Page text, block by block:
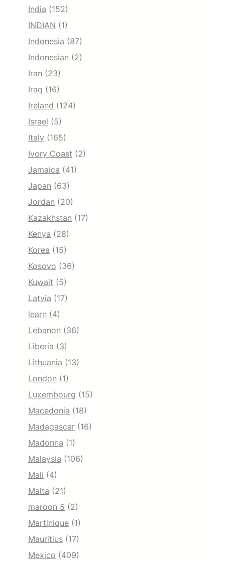
India (152)
INDIAN (1)
Indonesia (87)
Indonesian (2)
Iran (23)
Iraq (16)
Ireland (124)
Israel (5)
Italy (165)
Ivory Coast (2)
Jamaica (41)
Japan (63)
Jordan (20)
Kazakhstan (17)
Kenya (28)
Korea (15)
Kosovo (36)
Kuwait (5)
Latvia (17)
learn (4)
Lebanon (36)
Liberia (3)
Lithuania (13)
London (1)
Luxembourg (15)
Macedonia (18)
Madagascar (16)
Madonna (1)
Malaysia (106)
Mali (4)
Malta (21)
maroon 5 (2)
Martinique (1)
Mauritius (17)
Mexico (409)